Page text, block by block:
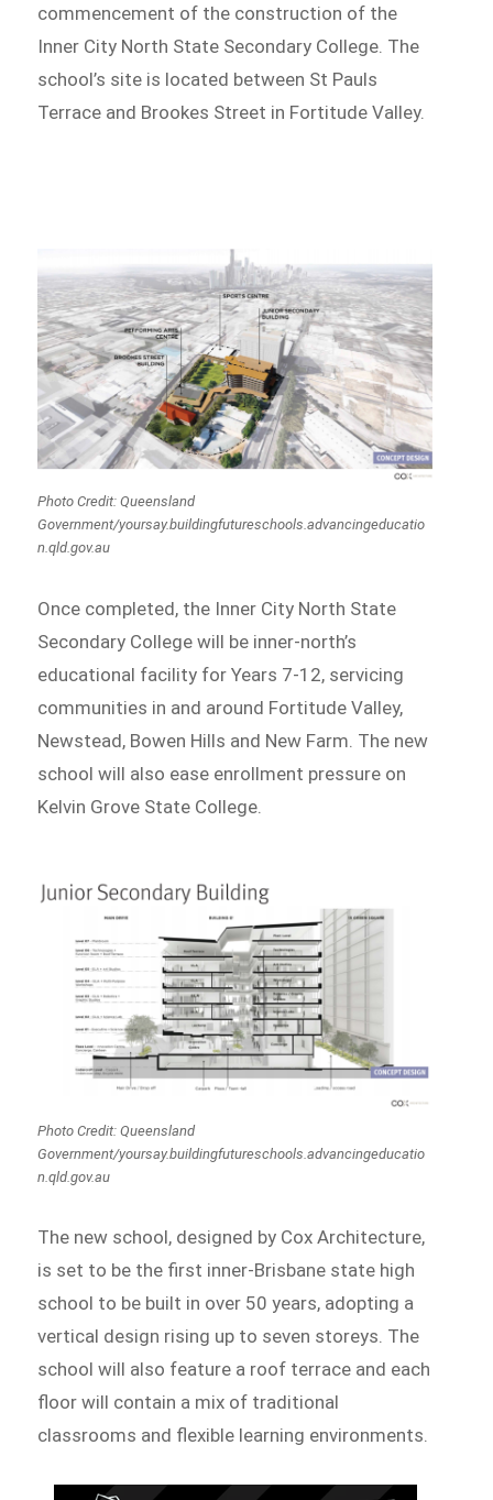
commencement of the construction of the
Inner City North State Secondary College. The
school’s site is located between St Pauls
Terrace and Brookes Street in Fortitude Valley.
Photo Credit: Queensland
Government/yoursay.buildingfutureschools.advancingeducatio
n.qld.gov.au
Once completed, the Inner City North State
Secondary College will be inner-north’s
educational facility for Years 7-12, servicing
communities in and around Fortitude Valley,
Newstead, Bowen Hills and New Farm. The new
school will also ease enrollment pressure on
Kelvin Grove State College.
Photo Credit: Queensland
Government/yoursay.buildingfutureschools.advancingeducatio
n.qld.gov.au
The new school, designed by Cox Architecture,
is set to be the first inner-Brisbane state high
school to be built in over 50 years, adopting a
vertical design rising up to seven storeys. The
school will also feature a roof terrace and each
floor will contain a mix of traditional
classrooms and flexible learning environments.